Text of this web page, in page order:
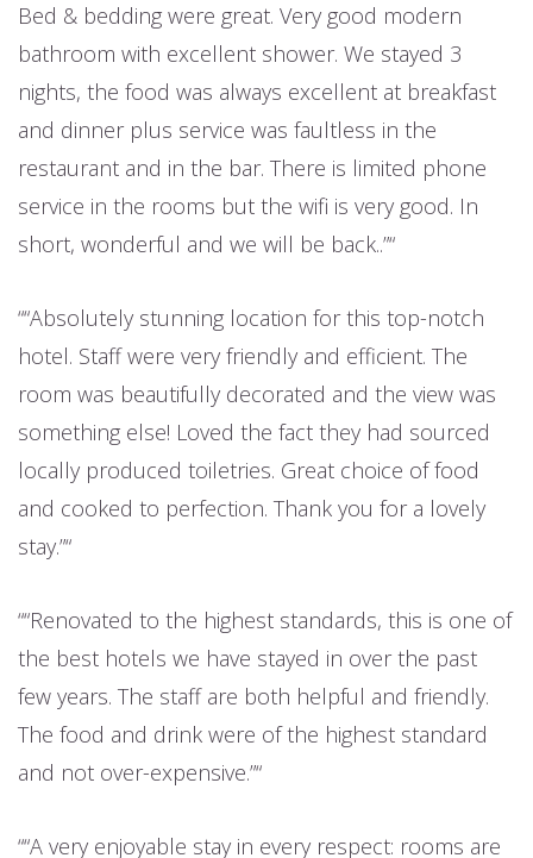
Bed & bedding were great. Very good modern
bathroom with excellent shower. We stayed 3
nights, the food was always excellent at breakfast
and dinner plus service was faultless in the
restaurant and in the bar. There is limited phone
service in the rooms but the wifi is very good. In
short, wonderful and we will be back..”
“Absolutely stunning location for this top-notch
hotel. Staff were very friendly and efficient. The
room was beautifully decorated and the view was
something else! Loved the fact they had sourced
locally produced toiletries. Great choice of food
and cooked to perfection. Thank you for a lovely
stay.”
“Renovated to the highest standards, this is one of
the best hotels we have stayed in over the past
few years. The staff are both helpful and friendly.
The food and drink were of the highest standard
and not over-expensive.”
“A very enjoyable stay in every respect: rooms are